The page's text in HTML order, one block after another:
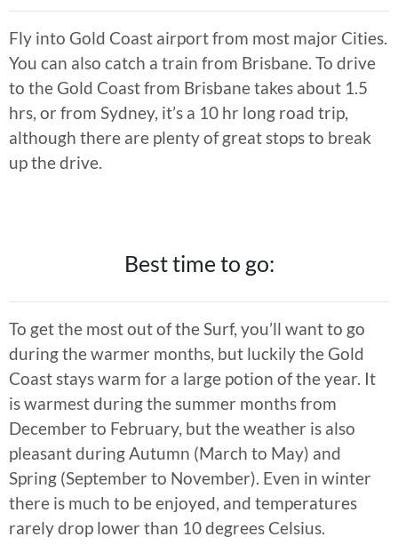
Fly into Gold Coast airport from most major Cities.
You can also catch a train from Brisbane. To drive
to the Gold Coast from Brisbane takes about 1.5
hrs, or from Sydney, it’s a 10 hr long road trip,
although there are plenty of great stops to break
up the drive.
Best time to go:
To get the most out of the Surf, you’ll want to go
during the warmer months, but luckily the Gold
Coast stays warm for a large potion of the year. It
is warmest during the summer months from
December to February, but the weather is also
pleasant during Autumn (March to May) and
Spring (September to November). Even in winter
there is much to be enjoyed, and temperatures
rarely drop lower than 10 degrees Celsius.